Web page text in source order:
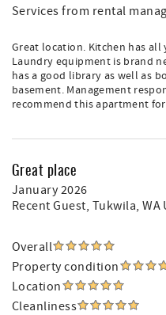
Services from rental
Great location. Kitchen has
Laundry equipment is brand
has a good library as well as
basement. Management
recommend this apartment
Great place
January 2026
Recent Guest, Tukwila, WA
Overall
Property condition
Location
Cleanliness